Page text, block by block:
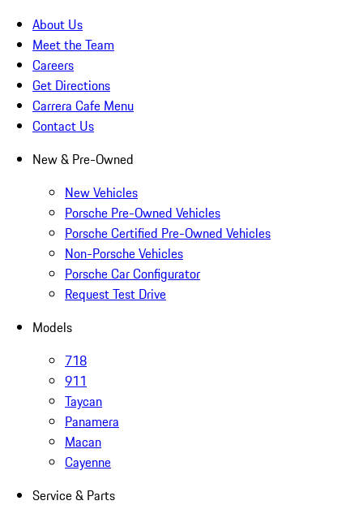
About Us
Meet the Team
Careers
Get Directions
Carrera Cafe Menu
Contact Us
New & Pre-Owned
New Vehicles
Porsche Pre-Owned Vehicles
Porsche Certified Pre-Owned Vehicles
Non-Porsche Vehicles
Porsche Car Configurator
Request Test Drive
Models
718
911
Taycan
Panamera
Macan
Cayenne
Service & Parts